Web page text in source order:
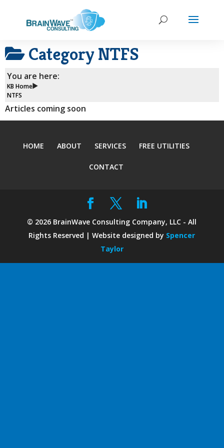
Category NTFS
You are here:
KB Home
NTFS
Articles coming soon
HOME ABOUT SERVICES FREE UTILITIES
CONTACT
© 2026 BrainWave Consulting Company, LLC - All
Rights Reserved | Website designed by Spencer
Taylor